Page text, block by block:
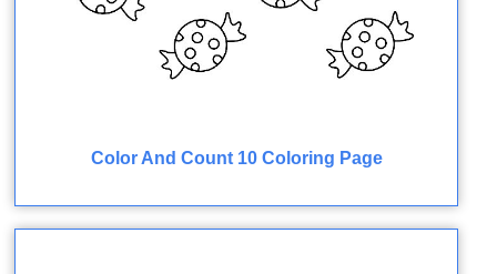
Color And Count 10 Coloring Page